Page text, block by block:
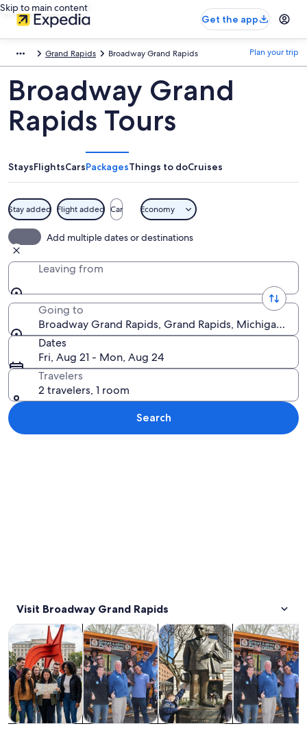
Skip to main content
Get the app
Grand Rapids Broadway Grand Rapids Plan your trip
Broadway Grand
Rapids Tours
StaysFlightsCarsPackagesThings to doCruises
Stay added Flight added Car Economy
Add multiple dates or destinations
Leaving from
Going to
Broadway Grand Rapids, Grand Rapids, Michigan,
Dates
Fri, Aug 21 - Mon, Aug 24
Travelers
2 travelers, 1 room
Search
Visit Broadway Grand Rapids
Tours & day tripsOpens in new tab
Food, drink & nightlifeOpens in new tab
History & cultureOpens in
Adventure &